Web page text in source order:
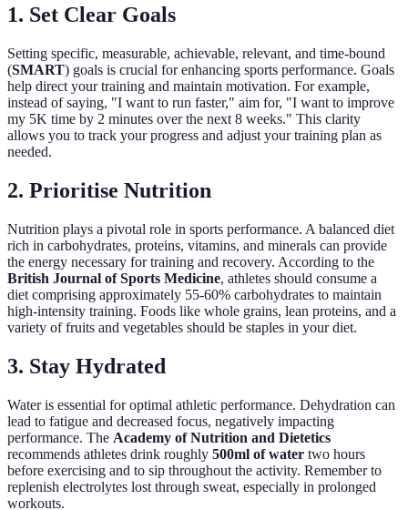
1. Set Clear Goals
Setting specific, measurable, achievable, relevant, and time-bound
(SMART) goals is crucial for enhancing sports performance. Goals
help direct your training and maintain motivation. For example,
instead of saying, "I want to run faster," aim for, "I want to improve
my 5K time by 2 minutes over the next 8 weeks." This clarity
allows you to track your progress and adjust your training plan as
needed.
2. Prioritise Nutrition
Nutrition plays a pivotal role in sports performance. A balanced diet
rich in carbohydrates, proteins, vitamins, and minerals can provide
the energy necessary for training and recovery. According to the
British Journal of Sports Medicine, athletes should consume a
diet comprising approximately 55-60% carbohydrates to maintain
high-intensity training. Foods like whole grains, lean proteins, and a
variety of fruits and vegetables should be staples in your diet.
3. Stay Hydrated
Water is essential for optimal athletic performance. Dehydration can
lead to fatigue and decreased focus, negatively impacting
performance. The Academy of Nutrition and Dietetics
recommends athletes drink roughly 500ml of water two hours
before exercising and to sip throughout the activity. Remember to
replenish electrolytes lost through sweat, especially in prolonged
workouts.